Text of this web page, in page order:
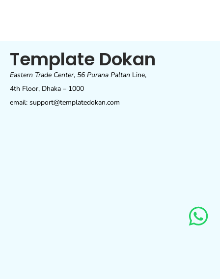
Template Dokan
Eastern Trade Center, 56 Purana Paltan Line,
4th Floor, Dhaka – 1000
email: support@templatedokan.com